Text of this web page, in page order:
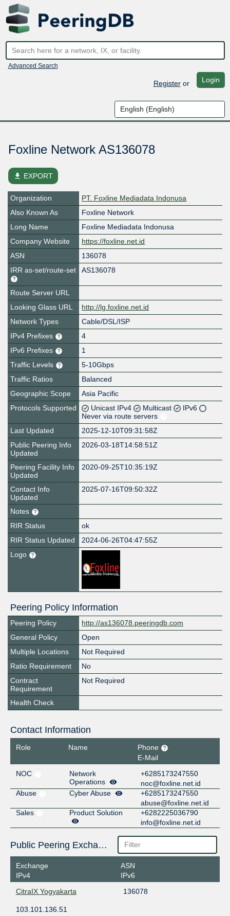
Advanced Search
Registeror Login
Foxline Network AS136078
file_download EXPORT
Organization
PT. Foxline Mediadata Indonusa
Also Known As
Foxline Network
Long Name
Foxline Mediadata Indonusa
Company Website
https://foxline.net.id
ASN
136078
IRR as-set/route-set
AS136078
Route Server URL
Looking Glass URL
http://lg.foxline.net.id
Network Types
Cable/DSL/ISP
IPv4 Prefixes
4
IPv6 Prefixes
1
Traffic Levels
5-10Gbps
Traffic Ratios
Balanced
Geographic Scope
Asia Pacific
Protocols Supported
Unicast IPv4 Multicast
IPv6
Never via route servers
Last Updated
2025-12-10T09:31:58Z
Public Peering Info
Updated
2026-03-18T14:58:51Z
Peering Facility Info
Updated
2020-09-25T10:35:19Z
Contact Info
Updated
2025-07-16T09:50:32Z
Notes
RIR Status
ok
RIR Status Updated
2024-06-26T04:47:55Z
Logo
Peering Policy Information
Peering Policy
http://as136078.peeringdb.com
General Policy
Open
Multiple Locations
Not Required
Ratio Requirement
No
Contract
Requirement
Not Required
Health Check
Contact Information
Role Name
Phone
E-Mail
NOC
Network
Operations
+6285173247550
noc@foxline.net.id
Abuse
Cyber Abuse
+6285173247550
abuse@foxline.net.id
Sales
Product Solution
+6282225036790
info@foxline.net.id
Public Peering Exchange Points
Exchange
IPv4
ASN
IPv6
CitraIX Yogyakarta
136078
103.101.136.51